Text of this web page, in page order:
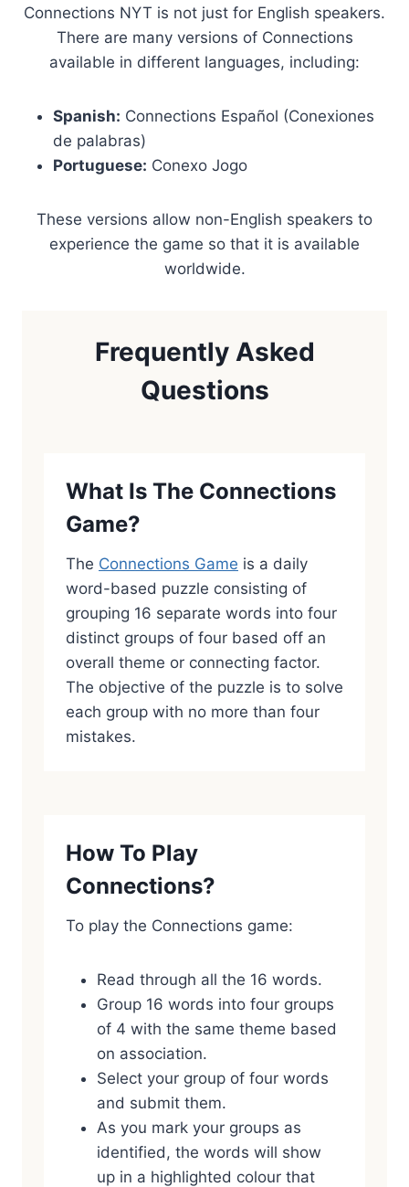
Connections NYT is not just for English speakers.
There are many versions of Connections
available in different languages, including:
Spanish: Connections Español (Conexiones
de palabras)
Portuguese: Conexo Jogo
These versions allow non-English speakers to
experience the game so that it is available
worldwide.
Frequently Asked
Questions
What Is The Connections
Game?
The Connections Game is a daily
word-based puzzle consisting of
grouping 16 separate words into four
distinct groups of four based off an
overall theme or connecting factor.
The objective of the puzzle is to solve
each group with no more than four
mistakes.
How To Play
Connections?
To play the Connections game:
Read through all the 16 words.
Group 16 words into four groups
of 4 with the same theme based
on association.
Select your group of four words
and submit them.
As you mark your groups as
identified, the words will show
up in a highlighted colour that